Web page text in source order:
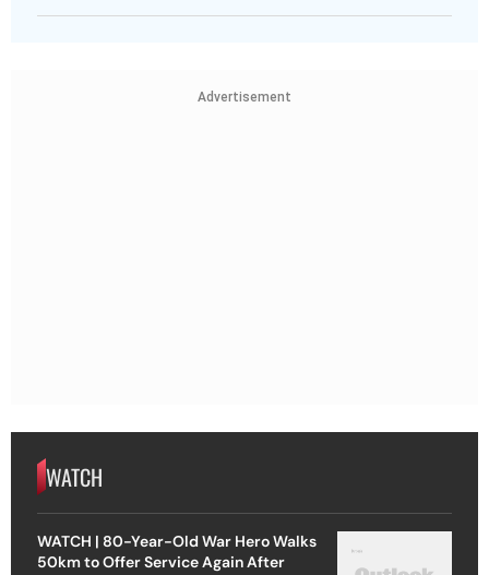
Advertisement
WATCH
WATCH | 80-Year-Old War Hero Walks
50km to Offer Service Again After